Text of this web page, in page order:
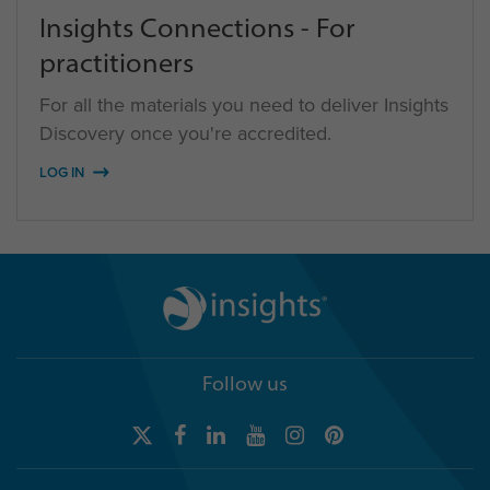
Insights Connections - For
practitioners
For all the materials you need to deliver Insights
Discovery once you're accredited.
LOG IN
Follow us